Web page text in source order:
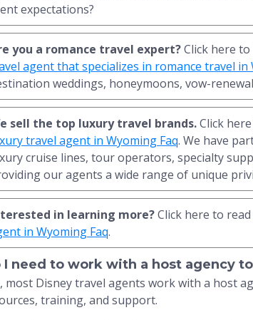
expectations?
you a romance travel expert?Click here
agent that specializes in romance travel in
weddings, honeymoons, vow-
sell the top luxury travel brands.Click
travel agent in Wyoming Faq. We have
cruise lines, tour operators, specialty
our agents a wide range of unique
in learning more?Click here to
in Wyoming Faq.
I need to work with a host agency
most Disney travel agents work with a host
training, and support.